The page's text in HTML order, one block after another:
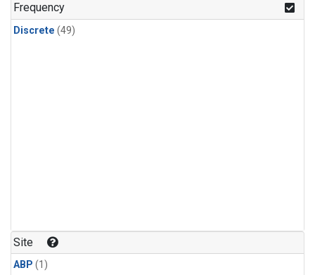
Frequency
Discrete (49)
Site
ABP (1)